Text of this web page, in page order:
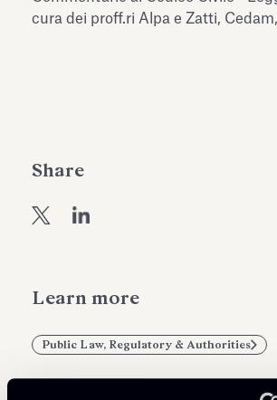
Learn more
Public Law, Regulatory & Authorities
cura dei proff.ri Alpa e Zatti,
Share